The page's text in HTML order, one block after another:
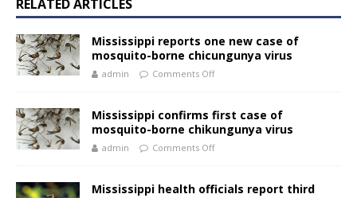
RELATED ARTICLES
Mississippi reports one new case of
mosquito-borne chicungunya virus
admin Comments Off
Mississippi confirms first case of
mosquito-borne chikungunya virus
admin Comments Off
Mississippi health officials report third